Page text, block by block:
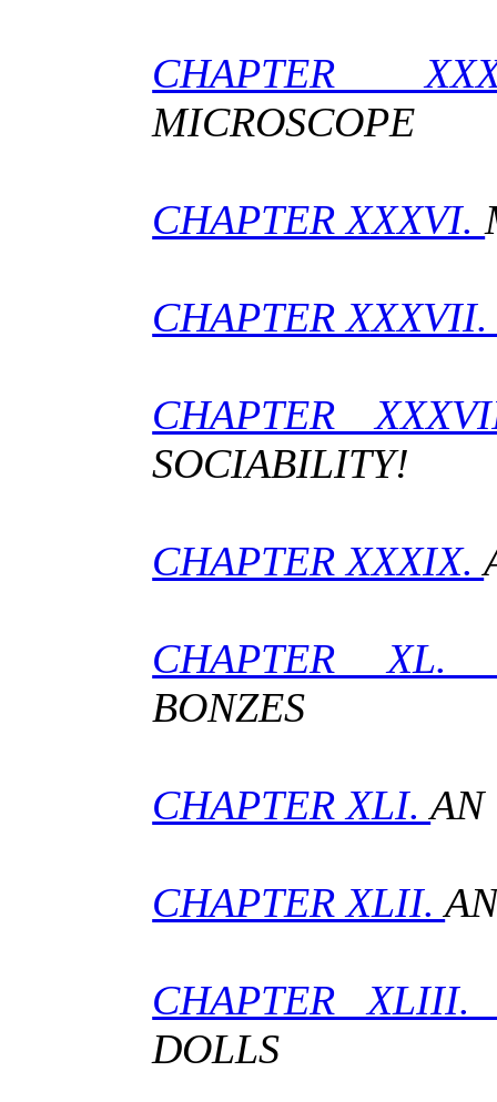
CHAPTER
MICROSCOPE
CHAPTER XXXVI.
CHAPTER
CHAPTER
SOCIABILITY!
CHAPTER XXXIX.
CHAPTER XL.
BONZES
CHAPTER XLI.AN
CHAPTER XLII.
CHAPTER
DOLLS